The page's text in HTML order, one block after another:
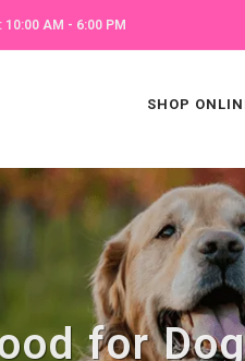
10:00 AM - 6:00 PM
SHOP
for